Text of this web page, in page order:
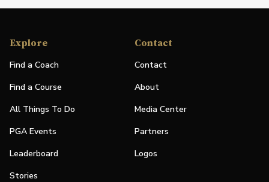
Explore
Find a Coach
Find a Course
All Things To Do
PGA Events
Leaderboard
Stories
Contact
Contact
About
Media Center
Partners
Logos